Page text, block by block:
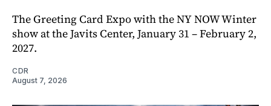
The Greeting Card Expo with the NY NOW Winter
show at the Javits Center, January 31 – February 2,
2027.
CDR
August 7, 2026